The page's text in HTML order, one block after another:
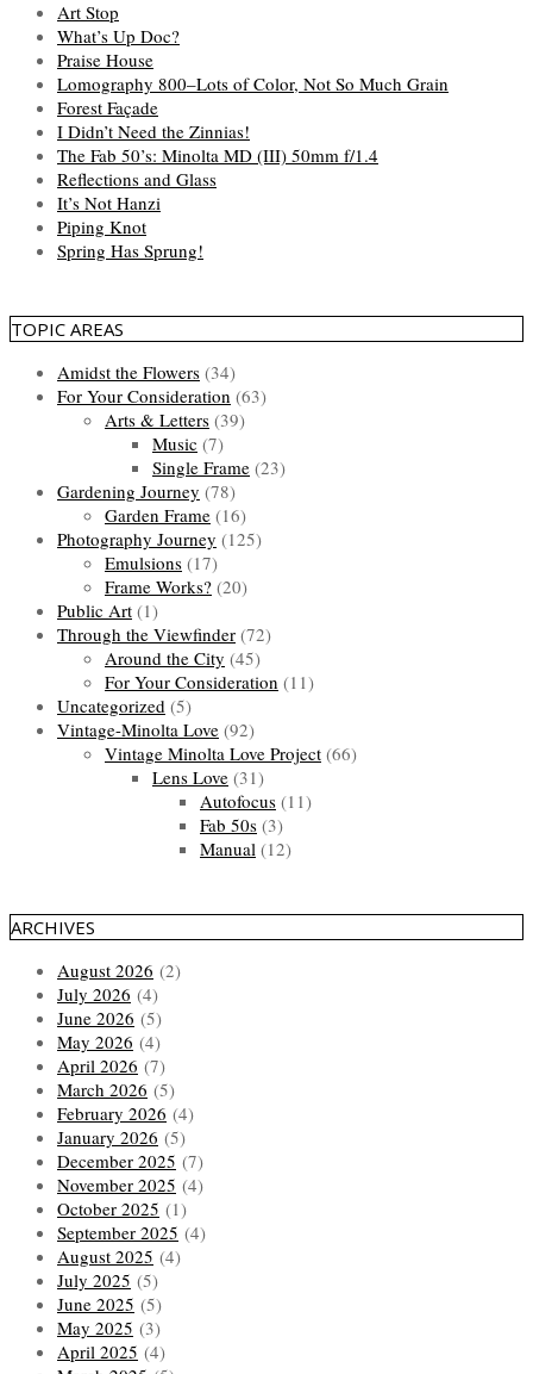
Art Stop
What’s Up Doc?
Praise House
Lomography 800–Lots of Color, Not So Much Grain
Forest Façade
I Didn’t Need the Zinnias!
The Fab 50’s: Minolta MD (III) 50mm f/1.4
Reflections and Glass
It’s Not Hanzi
Piping Knot
Spring Has Sprung!
TOPIC AREAS
Amidst the Flowers (34)
For Your Consideration (63)
Arts & Letters (39)
Music (7)
Single Frame (23)
Gardening Journey (78)
Garden Frame (16)
Photography Journey (125)
Emulsions (17)
Frame Works? (20)
Public Art (1)
Through the Viewfinder (72)
Around the City (45)
For Your Consideration (11)
Uncategorized (5)
Vintage-Minolta Love (92)
Vintage Minolta Love Project (66)
Lens Love (31)
Autofocus (11)
Fab 50s (3)
Manual (12)
ARCHIVES
August 2026 (2)
July 2026 (4)
June 2026 (5)
May 2026 (4)
April 2026 (7)
March 2026 (5)
February 2026 (4)
January 2026 (5)
December 2025 (7)
November 2025 (4)
October 2025 (1)
September 2025 (4)
August 2025 (4)
July 2025 (5)
June 2025 (5)
May 2025 (3)
April 2025 (4)